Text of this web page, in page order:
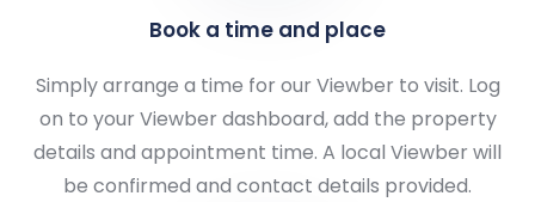
Book a time and place
Simply arrange a time for our Viewber to visit. Log
on to your Viewber dashboard, add the property
details and appointment time. A local Viewber will
be confirmed and contact details provided.